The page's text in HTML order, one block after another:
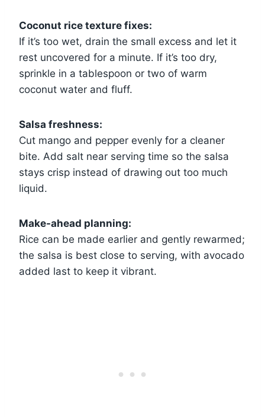
Coconut rice texture fixes:
If it’s too wet, drain the small excess and let it
rest uncovered for a minute. If it’s too dry,
sprinkle in a tablespoon or two of warm
coconut water and fluff.
Salsa freshness:
Cut mango and pepper evenly for a cleaner
bite. Add salt near serving time so the salsa
stays crisp instead of drawing out too much
liquid.
Make-ahead planning:
Rice can be made earlier and gently rewarmed;
the salsa is best close to serving, with avocado
added last to keep it vibrant.